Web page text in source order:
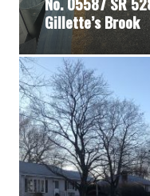
Gillette’s Brook